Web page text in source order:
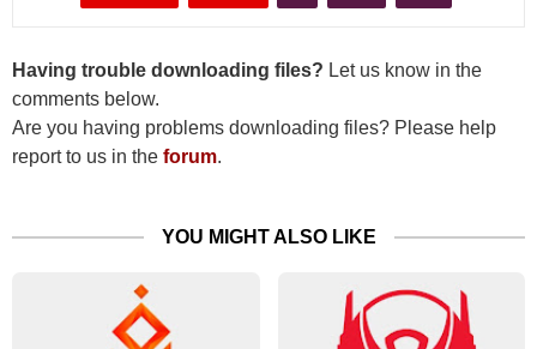
Having trouble downloading files? Let us know in the
comments below.
Are you having problems downloading files? Please help
report to us in the forum.
YOU MIGHT ALSO LIKE